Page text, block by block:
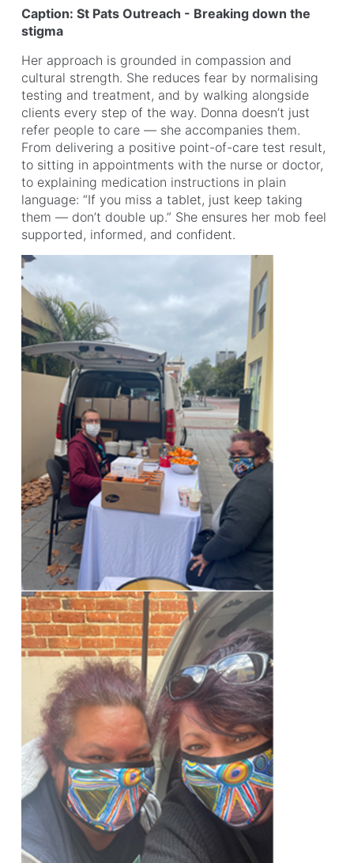
Caption: St Pats Outreach - Breaking down the
stigma
Her approach is grounded in compassion and
cultural strength. She reduces fear by normalising
testing and treatment, and by walking alongside
clients every step of the way. Donna doesn’t just
refer people to care — she accompanies them.
From delivering a positive point-of-care test result,
to sitting in appointments with the nurse or doctor,
to explaining medication instructions in plain
language: “If you miss a tablet, just keep taking
them — don’t double up.” She ensures her mob feel
supported, informed, and confident.